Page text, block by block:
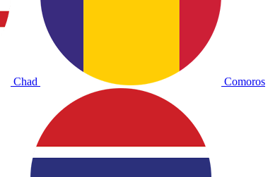
Chad Comoros